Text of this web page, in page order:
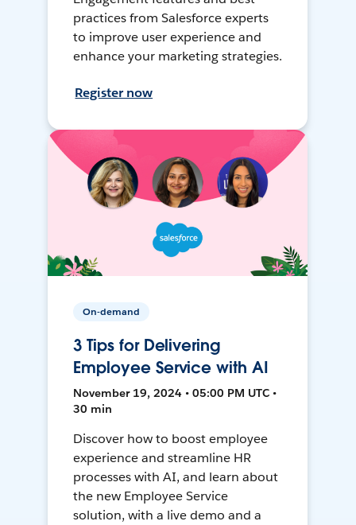
practices from Salesforce experts
to improve user experience and
enhance your marketing strategies.
Register now
On-demand
3 Tips for Delivering
Employee Service with AI
November 19, 2024 • 05:00 PM UTC •
30 min
Discover how to boost employee
experience and streamline HR
processes with AI, and learn about
the new Employee Service
solution, with a live demo and a